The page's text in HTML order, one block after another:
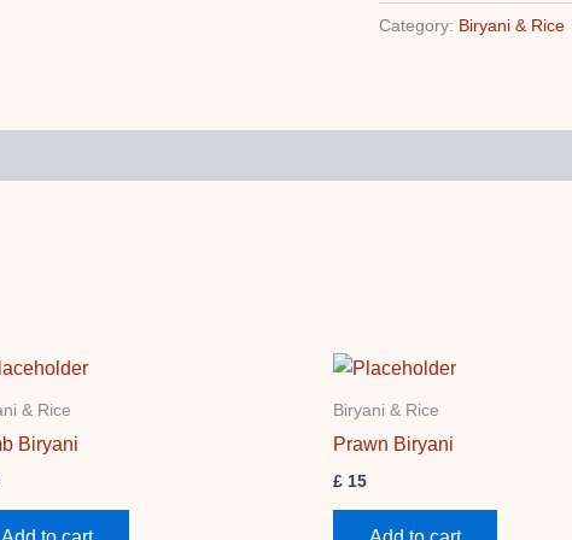
Category: Biryani & Rice
& Rice
Biryani
Biryani & Rice
Prawn Biryani
£ 15